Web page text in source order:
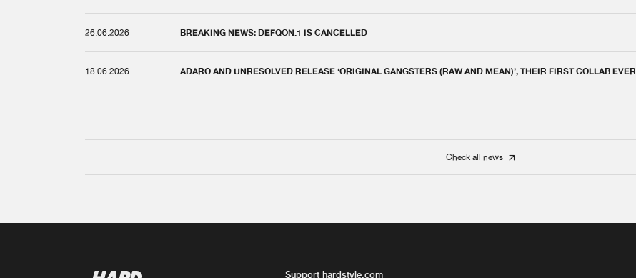
26.06.2026 BREAKING NEWS: DEFQON.1 IS CANCELLED
18.06.2026 ADARO AND UNRESOLVED RELEASE ‘ORIGINAL GANGSTERS (RAW AND MEAN)’, THEIR FIRST COLLAB EVER
Check all news
Support hardstyle.com